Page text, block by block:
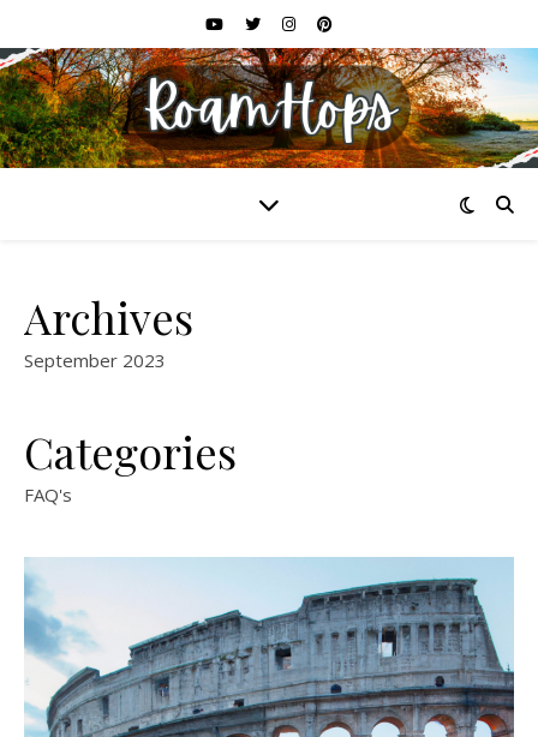
Archives
September 2023
Categories
FAQ's